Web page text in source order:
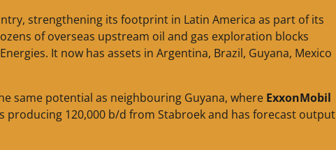
strengthening its footprint in Latin America as part of its
of overseas upstream oil and gas exploration blocks
It now has assets in Argentina, Brazil, Guyana, Mexico
same potential as neighbouring Guyana, where ExxonMobil
producing 120,000 b/d from Stabroek and has forecast output